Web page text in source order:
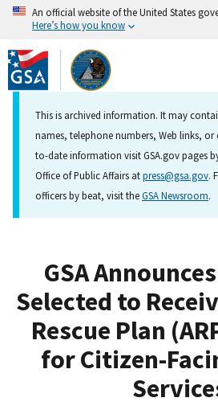
Skip
to
main
content
An official website of the United States
Here’s how you know
This is archived information. It may
names, telephone numbers, Web links,
to-date information visit GSA.gov pages
Office of Public Affairs atpress@gsa.gov.
officers by beat, visit theGSA Newsroom.
GSA
Selected to
Rescue Plan
for Citizen-